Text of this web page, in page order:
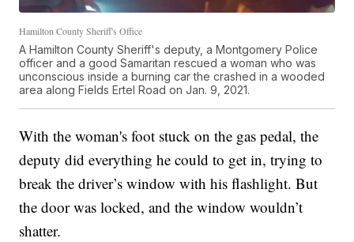
Hamilton County Sheriff's Office
A Hamilton County Sheriff's deputy, a Montgomery Police
officer and a good Samaritan rescued a woman who was
unconscious inside a burning car the crashed in a wooded
area along Fields Ertel Road on Jan. 9, 2021.
With the woman's foot stuck on the gas pedal, the
deputy did everything he could to get in, trying to
break the driver’s window with his flashlight. But
the door was locked, and the window wouldn’t
shatter.